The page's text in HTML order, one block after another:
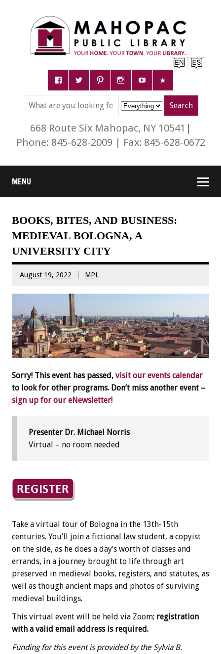
668 Route Six Mahopac, NY 10541|
Phone: 845-628-2009 | Fax: 845-628-0672
MENU
BOOKS, BITES, AND BUSINESS:
MEDIEVAL BOLOGNA, A
UNIVERSITY CITY
August 19, 2022 MPL
Sorry! This event has passed, visit our events calendar
to look for other programs. Don’t miss another event –
sign up for our eNewsletter!
Presenter Dr. Michael Norris
Virtual – no room needed
Take a virtual tour of Bologna in the 13th-15th
centuries. You’ll join a fictional law student, a copyist
on the side, as he does a day’s worth of classes and
errands, in a journey brought to life through art
preserved in medieval books, registers, and statutes, as
well as though ancient maps and photos of surviving
medieval buildings.
This virtual event will be held via Zoom; registration
with a valid email address is required.
Funding for this event is provided by the Sylvia B.